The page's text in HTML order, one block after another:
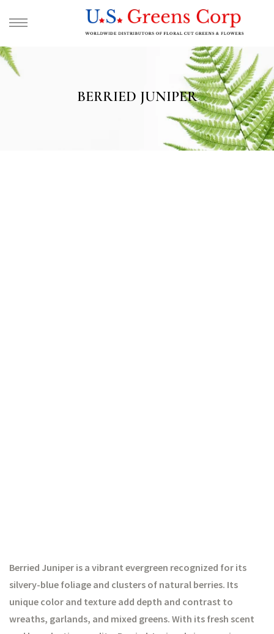
BERRIED JUNIPER
Berried Juniper is a vibrant evergreen recognized for its
silvery-blue foliage and clusters of natural berries. Its
unique color and texture add depth and contrast to
wreaths, garlands, and mixed greens. With its fresh scent